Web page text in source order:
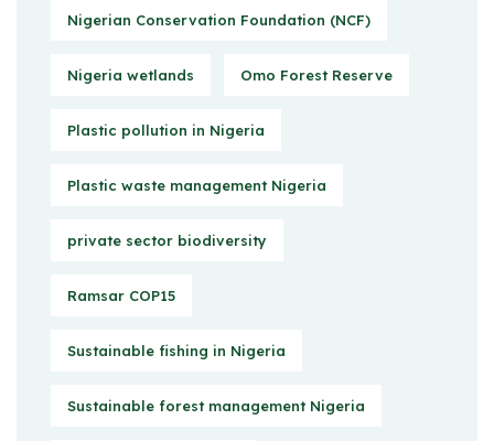
Nigerian Conservation Foundation (NCF)
Nigeria wetlands Omo Forest Reserve
Plastic pollution in Nigeria
Plastic waste management Nigeria
private sector biodiversity
Ramsar COP15
Sustainable fishing in Nigeria
Sustainable forest management Nigeria